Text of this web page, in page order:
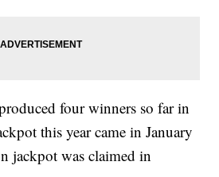
four winners so far in
this year came in January
jackpot was claimed in